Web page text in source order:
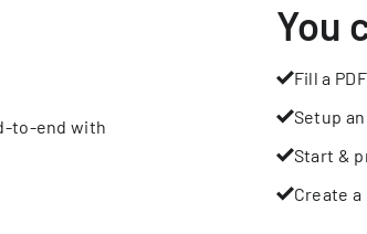
to-end with
You
Fill a PDF
Setup
Start &
Create